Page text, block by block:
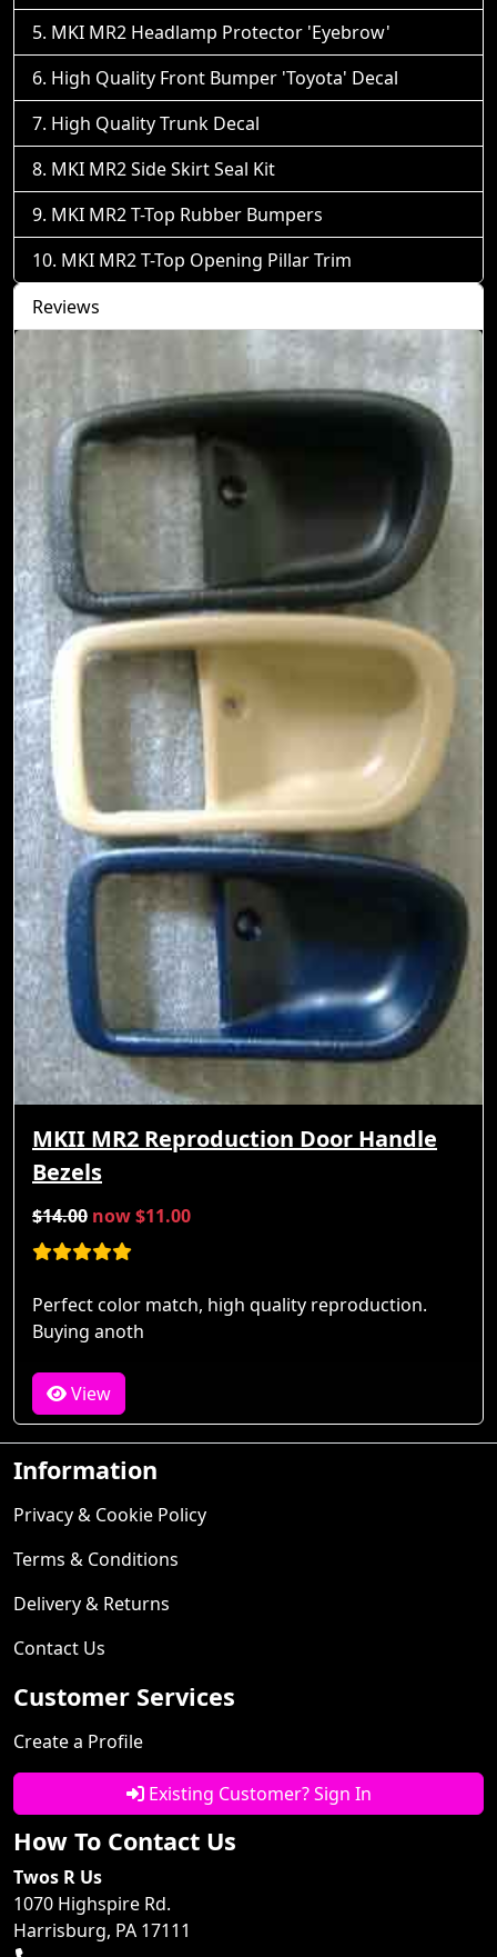
MKI MR2 Headlamp Protector 'Eyebrow'
High Quality Front Bumper 'Toyota' Decal
High Quality Trunk Decal
MKI MR2 Side Skirt Seal Kit
MKI MR2 T-Top Rubber Bumpers
MKI MR2 T-Top Opening Pillar Trim
Reviews
MKII MR2 Reproduction Door Handle
Bezels
$14.00 now $11.00
Perfect color match, high quality reproduction.
Buying anoth
View
Information
Privacy & Cookie Policy
Terms & Conditions
Delivery & Returns
Contact Us
Customer Services
Create a Profile
Existing Customer? Sign In
How To Contact Us
Twos R Us
1070 Highspire Rd.
Harrisburg, PA 17111